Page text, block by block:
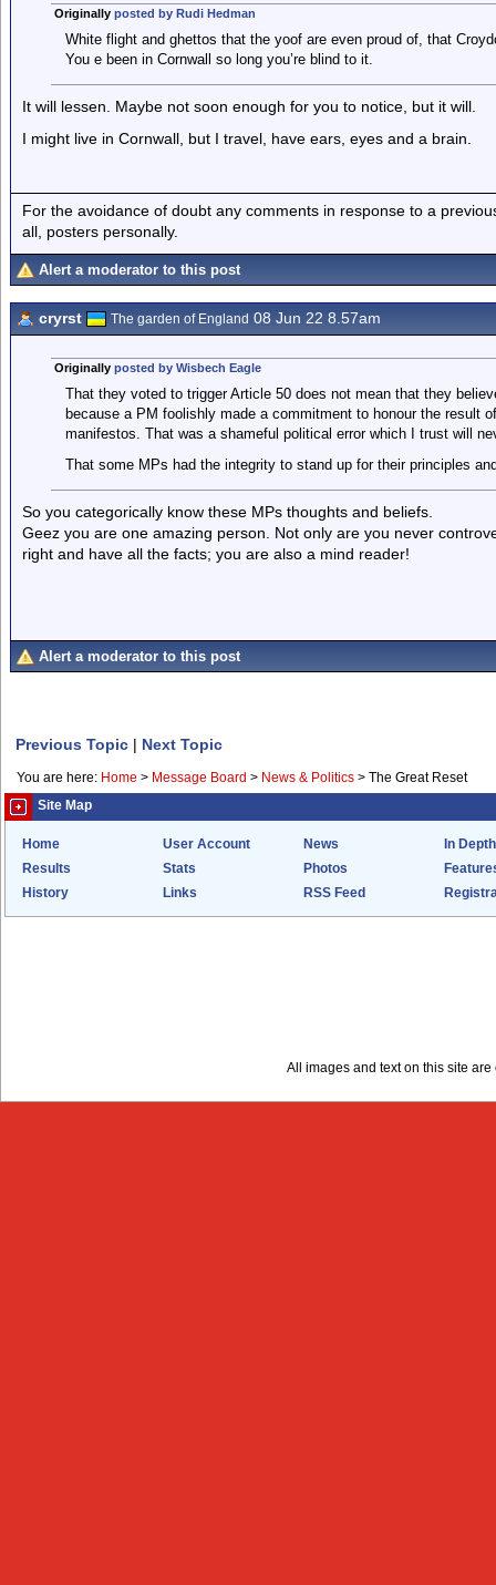
Originally posted by Rudi Hedman
White flight and ghettos that the yoof are even proud of, that
You e been in Cornwall so long you’re blind to it.
It will lessen. Maybe not soon enough for you to notice, but it will.
I might live in Cornwall, but I travel, have ears, eyes and a brain.
For the avoidance of doubt any comments in response to a
all, posters personally.
Alert a moderator to this post
cryrst The garden of England 08 Jun 22 8.57am
Originally posted by Wisbech Eagle
That they voted to trigger Article 50 does not mean that they
because a PM foolishly made a commitment to honour the result
manifestos. That was a shameful political error which I trust will
That some MPs had the integrity to stand up for their principles
So you categorically know these MPs thoughts and beliefs.
Geez you are one amazing person. Not only are you never
right and have all the facts; you are also a mind reader!
Alert a moderator to this post
Previous Topic | Next Topic
You are here: Home > Message Board > News & Politics > The Great Reset
Site Map
Home User Account News
In Depth
Results
Stats Photos
History
Links RSS Feed
All images and text on this site